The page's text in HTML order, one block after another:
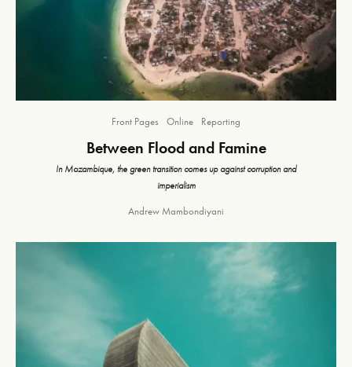
Front Pages Online Reporting
Between Flood and Famine
In Mozambique, the green transition comes up against corruption and
imperialism
Andrew Mambondiyani